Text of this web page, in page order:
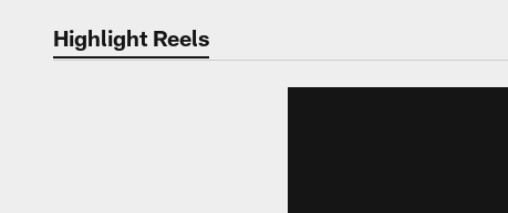
Philadelphia Eagles
Highlight Reels